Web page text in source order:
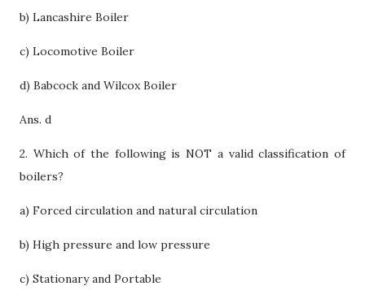
b) Lancashire Boiler
c) Locomotive Boiler
d) Babcock and Wilcox Boiler
Ans. d
2. Which of the following is NOT a valid classification of
boilers?
a) Forced circulation and natural circulation
b) High pressure and low pressure
c) Stationary and Portable